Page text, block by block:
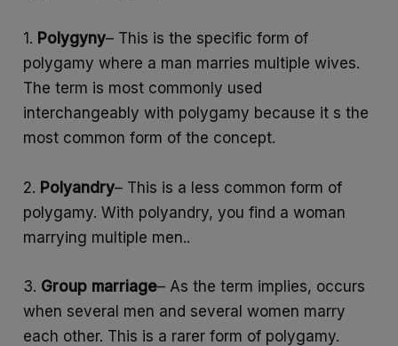
1. Polygyny– This is the specific form of
polygamy where a man marries multiple wives.
The term is most commonly used
interchangeably with polygamy because it s the
most common form of the concept.
2. Polyandry– This is a less common form of
polygamy. With polyandry, you find a woman
marrying multiple men..
3. Group marriage– As the term implies, occurs
when several men and several women marry
each other. This is a rarer form of polygamy.